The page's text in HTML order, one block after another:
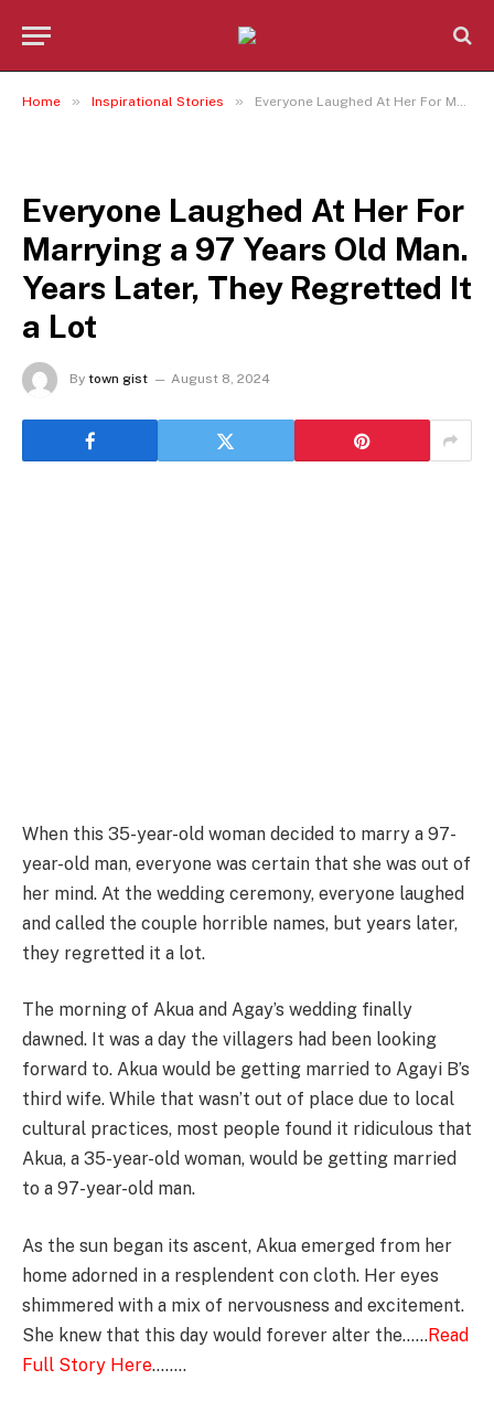
Home » Inspirational Stories » Everyone Laughed At Her For Marrying a 97 Years Old Man. Years Later, They Regretted It a Lot
Everyone Laughed At Her For
Marrying a 97 Years Old Man.
Years Later, They Regretted It
a Lot
By town gist August 8, 2024
When this 35-year-old woman decided to marry a 97-
year-old man, everyone was certain that she was out of
her mind. At the wedding ceremony, everyone laughed
and called the couple horrible names, but years later,
they regretted it a lot.
The morning of Akua and Agay’s wedding finally
dawned. It was a day the villagers had been looking
forward to. Akua would be getting married to Agayi B’s
third wife. While that wasn’t out of place due to local
cultural practices, most people found it ridiculous that
Akua, a 35-year-old woman, would be getting married
to a 97-year-old man.
As the sun began its ascent, Akua emerged from her
home adorned in a resplendent con cloth. Her eyes
shimmered with a mix of nervousness and excitement.
She knew that this day would forever alter the……Read
Full Story Here……..